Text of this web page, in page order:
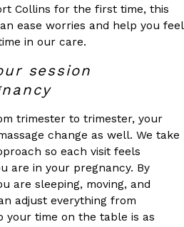
Collins for the first time, this
ease worries and help you feel
in our care.
session
trimester to trimester, your
change as well. We take
so each visit feels
are in your pregnancy. By
are sleeping, moving, and
adjust everything from
your time on the table is as